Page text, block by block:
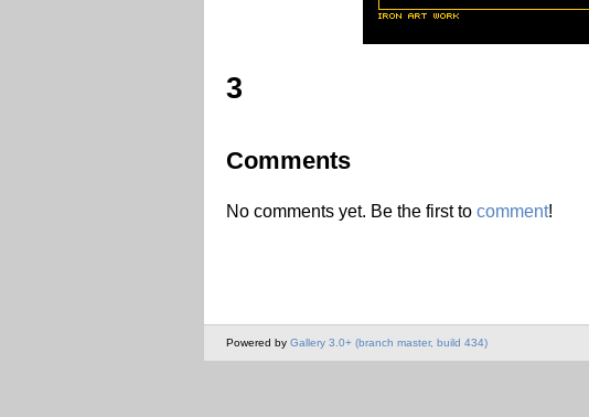
3
Comments
No comments yet. Be the first to comment!
Powered by Gallery 3.0+ (branch master, build 434)